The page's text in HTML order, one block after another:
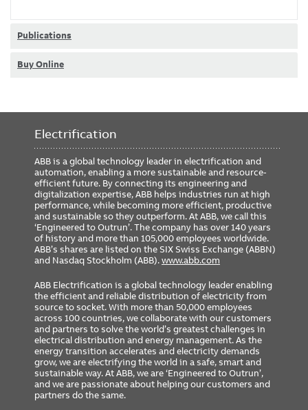
Current Sensor
Trip Unit Options
Includes GTU Cat#
G2208L8X1XRXXXX
Rating Plug Cat#
GSA Compliance
No
Publications
Buy Online
Electrification
ABB is a global technology leader in electrification and
automation, enabling a more sustainable and resource-
efficient future. By connecting its engineering and
digitalization expertise, ABB helps industries run at high
performance, while becoming more efficient, productive
and sustainable so they outperform. At ABB, we call this
‘Engineered to Outrun’. The company has over 140 years
of history and more than 105,000 employees worldwide.
ABB’s shares are listed on the SIX Swiss Exchange (ABBN)
and Nasdaq Stockholm (ABB).www.abb.com
ABB Electrification is a global technology leader enabling
the efficient and reliable distribution of electricity from
source to socket. With more than 50,000 employees
across 100 countries, we collaborate with our customers
and partners to solve the world’s greatest challenges in
electrical distribution and energy management. As the
energy transition accelerates and electricity demands
grow, we are electrifying the world in a safe, smart and
sustainable way. At ABB, we are ‘Engineered to Outrun’,
and we are passionate about helping our customers and
partners do the same.